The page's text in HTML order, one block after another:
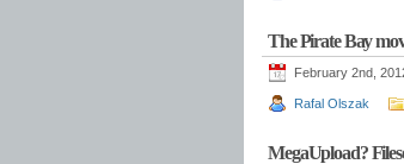
The Pirate Bay
February 2nd,
Rafal Olszak
MegaUpload?